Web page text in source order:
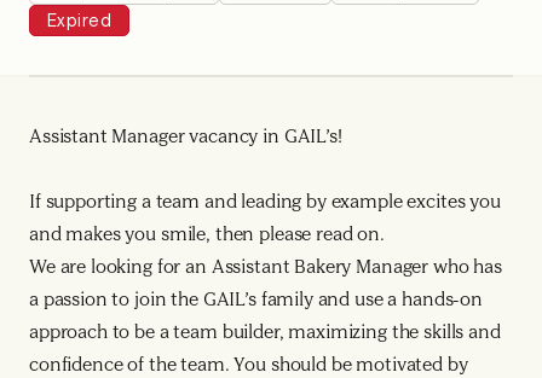
Management Team
Expired
Assistant Manager vacancy in GAIL’s!
If supporting a team and leading by example excites you
and makes you smile, then please read on.
We are looking for an Assistant Bakery Manager who has
a passion to join the GAIL’s family and use a hands-on
approach to be a team builder, maximizing the skills and
confidence of the team. You should be motivated by